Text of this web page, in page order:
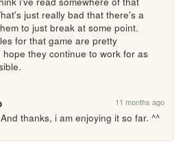
just really bad that there's a
to just break at some point.
for that game are pretty
hope they continue to work for as
11 months ago
thanks, i am enjoying it so far. ^^